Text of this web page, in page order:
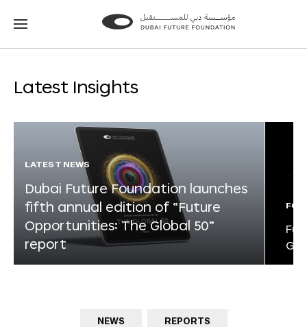
Go
Go
Latest Insights
LATEST NEWS
Dubai Future Foundation launches
fifth annual edition of “Future
Opportunities: The Global 50”
report
NEWS REPORTS